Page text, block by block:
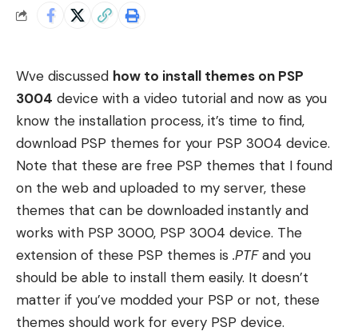
Wve discussed how to install themes on PSP
3004 device with a video tutorial and now as you
know the installation process, it’s time to find,
download PSP themes for your PSP 3004 device.
Note that these are free PSP themes that I found
on the web and uploaded to my server, these
themes that can be downloaded instantly and
works with PSP 3000, PSP 3004 device. The
extension of these PSP themes is .PTFand you
should be able to install them easily. It doesn’t
matter if you’ve modded your PSP or not, these
themes should work for every PSP device.